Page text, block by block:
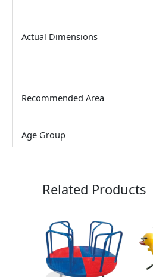
Actual Dimensions
Recommended Area
Age Group
Related Products